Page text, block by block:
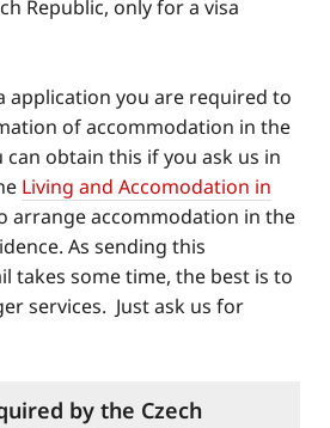
Republic, only for a visa
application you are required to
of accommodation in the
can obtain this if you ask us in
Living and Accomodation in
arrange accommodation in the
As sending this
takes some time, the best is to
services. Just ask us for
by the Czech